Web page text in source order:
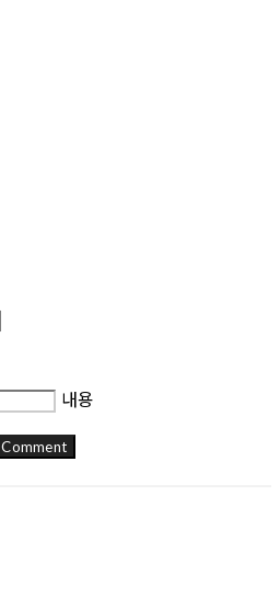
내용
Comment